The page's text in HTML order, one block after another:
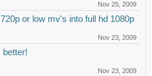
Nov 25, 2009
or low mv's into full hd 1080p
Nov 23, 2009
Nov 23, 2009